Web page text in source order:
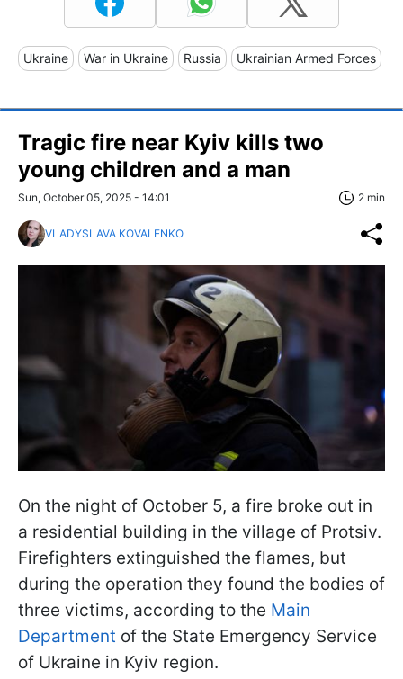
Ukraine War in Ukraine Russia Ukrainian Armed Forces
Tragic fire near Kyiv kills two
young children and a man
Sun, October 05, 2025 - 14:01 2 min
VLADYSLAVA KOVALENKO
On the night of October 5, a fire broke out in
a residential building in the village of Protsiv.
Firefighters extinguished the flames, but
during the operation they found the bodies of
three victims, according to the Main
Department of the State Emergency Service
of Ukraine in Kyiv region.